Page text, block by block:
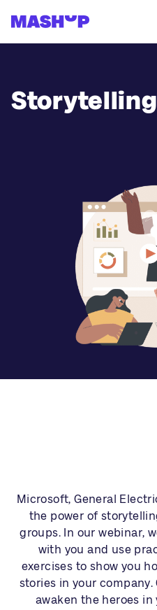
Microsoft, General
the power of
groups. In our webinar,
with you and use
exercises to show you
stories in your
awaken the heroes